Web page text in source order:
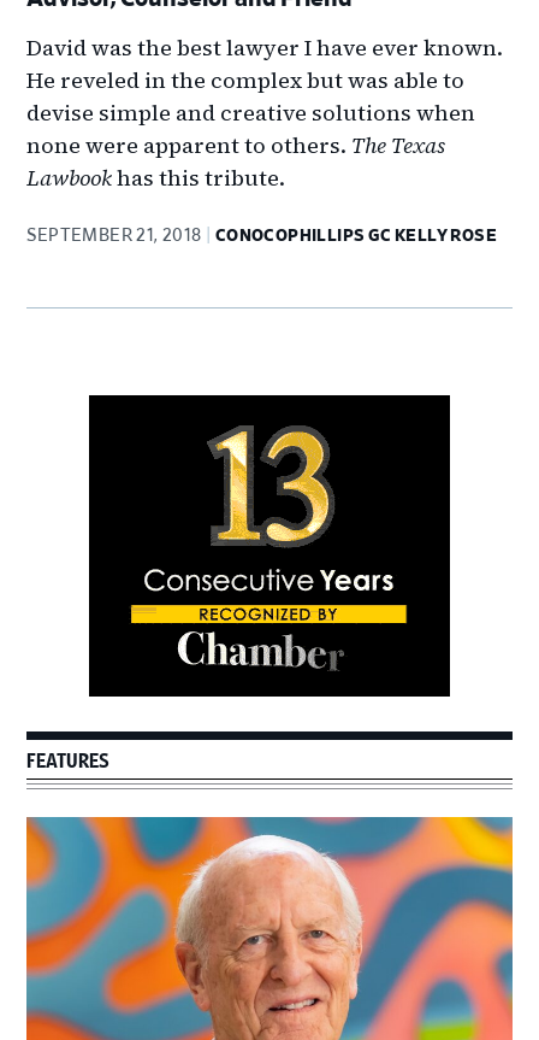
David was the best lawyer I have ever known.
He reveled in the complex but was able to
devise simple and creative solutions when
none were apparent to others. The Texas
Lawbookhas this tribute.
SEPTEMBER 21, 2018 CONOCOPHILLIPS GC KELLY ROSE
FEATURES